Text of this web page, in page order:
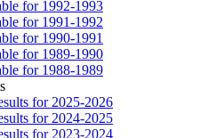
for 1992-1993
for 1991-1992
for 1990-1991
for 1989-1990
for 1988-1989
for 2025-2026
for 2024-2025
for 2023-2024